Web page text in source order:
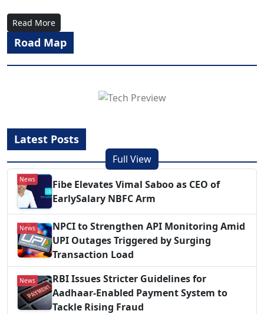
Read More
Road Map
Full View
Latest Posts
News
Fibe Elevates Vimal Saboo as CEO of
EarlySalary NBFC Arm
News
NPCI to Strengthen API Monitoring Amid
UPI Outages Triggered by Surging
Transaction Load
News
RBI Issues Stricter Guidelines for
Aadhaar-Enabled Payment System to
Tackle Rising Fraud